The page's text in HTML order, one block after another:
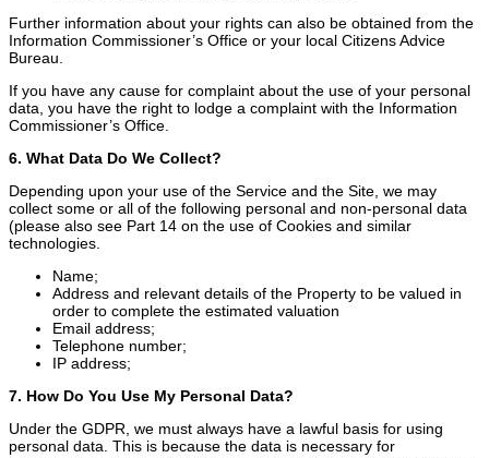
Further information about your rights can also be obtained from the
Information Commissioner’s Office or your local Citizens Advice
Bureau.
If you have any cause for complaint about the use of your personal
data, you have the right to lodge a complaint with the Information
Commissioner’s Office.
6. What Data Do We Collect?
Depending upon your use of the Service and the Site, we may
collect some or all of the following personal and non-personal data
(please also see Part 14 on the use of Cookies and similar
technologies.
Name;
Address and relevant details of the Property to be valued in
order to complete the estimated valuation
Email address;
Telephone number;
IP address;
7. How Do You Use My Personal Data?
Under the GDPR, we must always have a lawful basis for using
personal data. This is because the data is necessary for